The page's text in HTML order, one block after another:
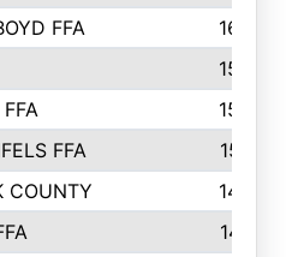
FFA
1656
1582
1552
FFA
1518
COUNTY
1486
1481